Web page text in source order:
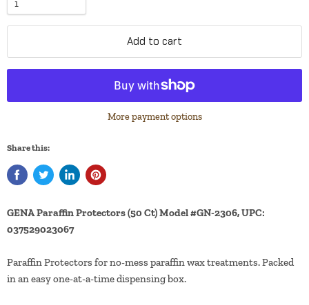
Add to cart
More payment options
Share this:
GENA Paraffin Protectors (50 Ct) Model #GN-2306, UPC:
037529023067
Paraffin Protectors for no-mess paraffin wax treatments. Packed
in an easy one-at-a-time dispensing box.